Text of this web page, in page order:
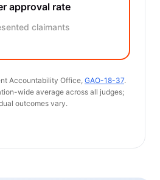
approval rate
claimants
Accountability Office, GAO-18-37.
wide average across all judges;
outcomes vary.